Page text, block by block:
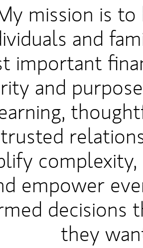
mission is
and
important
and
trusted
empower
decisions
they